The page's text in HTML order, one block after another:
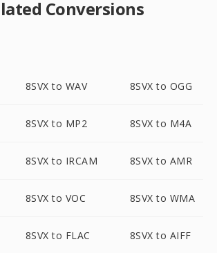
Conversions
8SVX to WAV 8SVX to OGG
8SVX to MP2 8SVX to M4A
8SVX to IRCAM 8SVX to AMR
8SVX to VOC 8SVX to WMA
8SVX to FLAC 8SVX to AIFF